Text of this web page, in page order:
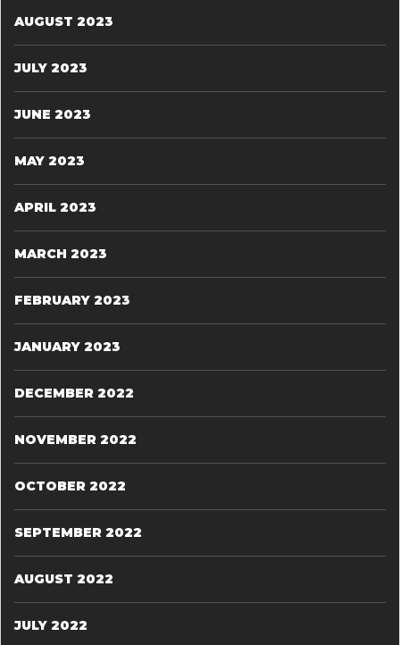
AUGUST 2023
JULY 2023
JUNE 2023
MAY 2023
APRIL 2023
MARCH 2023
FEBRUARY 2023
JANUARY 2023
DECEMBER 2022
NOVEMBER 2022
OCTOBER 2022
SEPTEMBER 2022
AUGUST 2022
JULY 2022